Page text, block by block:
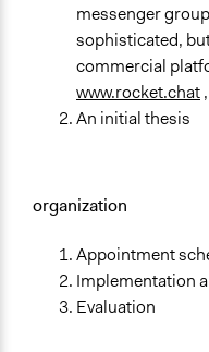
messenger
sophisticated,
commercial
www.rocket.chat
An initial thesis
organization
Appointment
Implementation
Evaluation